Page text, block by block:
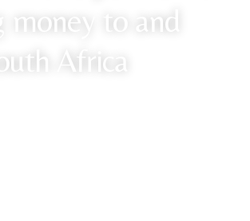
money to and
Africa